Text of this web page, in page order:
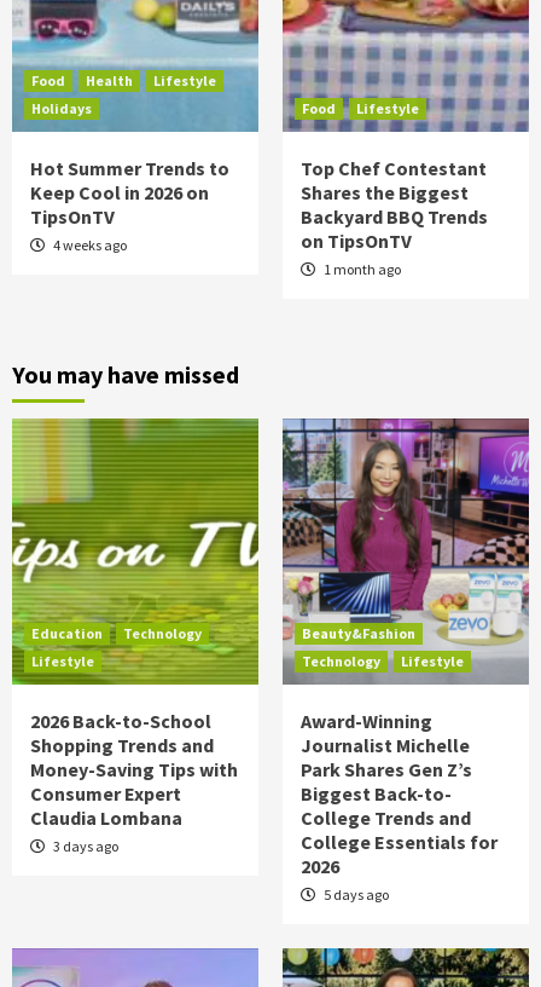
Food Health
Lifestyle
Holidays
Hot Summer Trends to
Keep Cool in 2026 on
TipsOnTV
4 weeks ago
Food Lifestyle
Top Chef Contestant
Shares the Biggest
Backyard BBQ Trends
on TipsOnTV
1 month ago
You may have missed
Education
Technology
Lifestyle
2026 Back-to-School
Shopping Trends and
Money-Saving Tips with
Consumer Expert
Claudia Lombana
3 days ago
Beauty&Fashion
Technology
Lifestyle
Award-Winning
Journalist Michelle
Park Shares Gen Z’s
Biggest Back-to-
College Trends and
College Essentials for
2026
5 days ago